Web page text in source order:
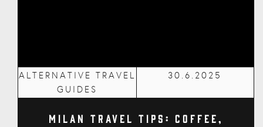
ALTERNATIVE TRAVEL
GUIDES
30.6.2025
Milan Travel Tips: Coffee,